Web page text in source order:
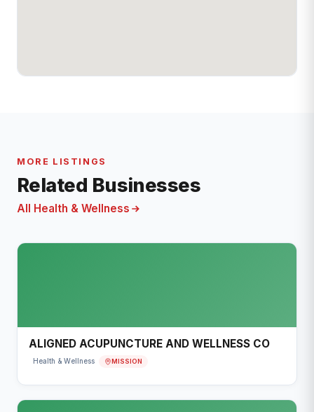
MORE LISTINGS
Related Businesses
All Health & Wellness
ALIGNED ACUPUNCTURE AND WELLNESS CO
Health & Wellness MISSION